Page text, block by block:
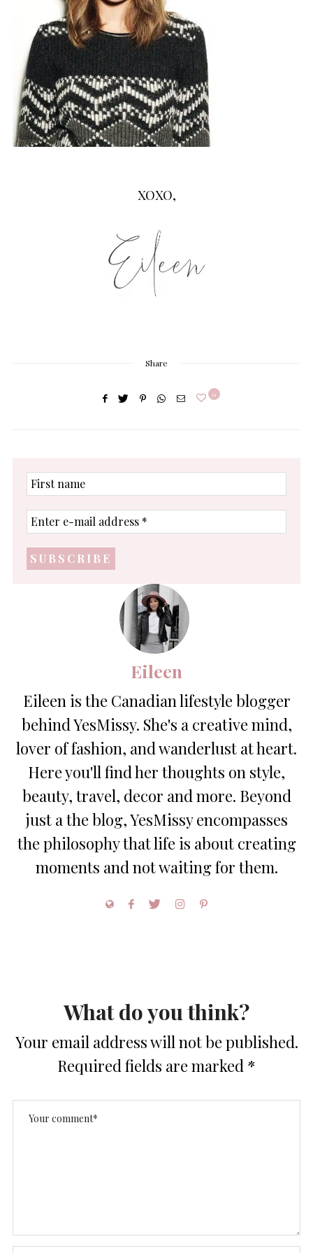
XOXO,
Share
0
First
name
Enter
e-
address
*
Eileen
Eileen is the Canadian lifestyle blogger
behind YesMissy. She's a creative mind,
lover of fashion, and wanderlust at heart.
Here you'll find her thoughts on style,
beauty, travel, decor and more. Beyond
just a the blog, YesMissy encompasses
the philosophy that life is about creating
moments and not waiting for them.
What do you think?
Your email address will not be published.
Required fields are marked *